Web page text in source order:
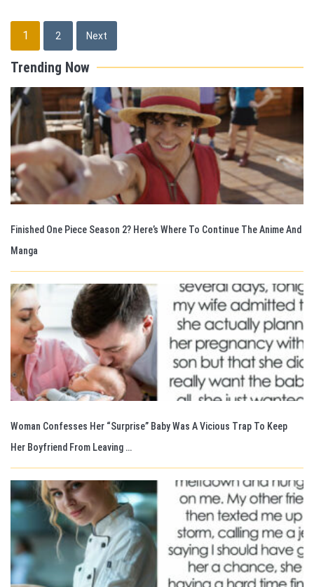
Posts
pagination
1 2 Next
Trending Now
Finished One Piece Season 2? Here’s Where To Continue The Anime And
Manga
Woman Confesses Her “Surprise” Baby Was A Vicious Trap To Keep
Her Boyfriend From Leaving …